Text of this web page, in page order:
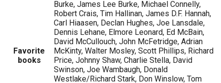
Favorite
books
Burke, James Lee Burke, Michael Connelly,
Robert Crais, Tim Hallinan, James D.F. Hannah,
Carl Hiaasen, Declan Hughes, Joe Lansdale,
Dennis Lehane, Elmore Leonard, Ed McBain,
David McCullouch, John McFetridge, Adrian
McKinty, Walter Mosley, Scott Phillips, Richard
Price, Johnny Shaw, Charlie Stella, David
Swinson, Joe Wambaugh, Donald
Westlake/Richard Stark, Don Winslow, Tom